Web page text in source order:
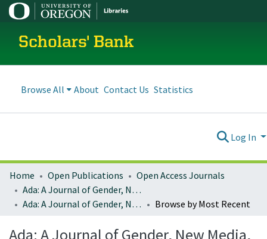
Scholars' Bank
Browse All About Contact Us Statistics
Log In
Home Open Publications
Open Access Journals
Ada: A Journal of Gender, New Media, and Technology
Ada: A Journal of Gender, New Media, and Technology; Issue no. 10 (November 2016)
Browse by Most Recent
Ada: A Journal of Gender, New Media,